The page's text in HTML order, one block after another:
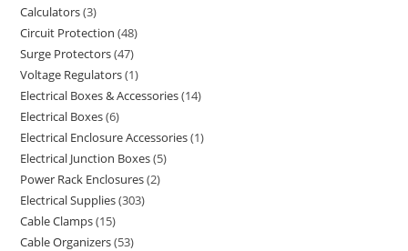
Calculators 3
Circuit Protection 48
Surge Protectors 47
Voltage Regulators 1
Electrical Boxes & Accessories 14
Electrical Boxes 6
Electrical Enclosure Accessories 1
Electrical Junction Boxes 5
Power Rack Enclosures 2
Electrical Supplies 303
Cable Clamps 15
Cable Organizers 53